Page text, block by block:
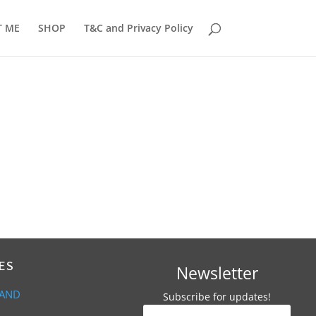
ME SHOP T&C and Privacy Policy
Newsletter
Subscribe for updates!